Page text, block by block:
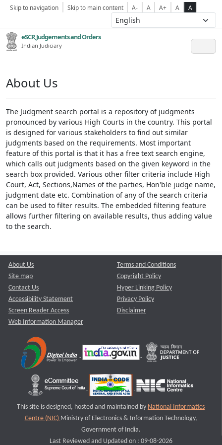
Skip to navigation Skip to main content A- A A+ A A
eSCR,Judgements and Orders
Indian Judiciary
About Us
The Judgment search portal is a repository of judgments
pronounced by various High Courts in the country. This portal
is designed for various stakeholders to find out similar
judgments based on the requirements. Most important
feature of this portal is that it has a free text search engine,
which calls out judgments based on the given keyword in the
search box provided. Various other filter criteria include High
Court, Act, Sections,Names of the parties, Hon'ble judge name,
judgment date etc. Combination of any of the search criteria
can be used to filter results. The embedded filtering feature
allows further filtering on available results, thus adding value
to the search.
About Us
Site map
Contact Us
Accessibility Statement
Screen Reader Access
Web Information Manager
Terms and Conditions
Copyright Policy
Hyper Linking Policy
Privacy Policy
Disclaimer
This site is designed, hosted and maintained by National Informatics
Centre (NIC) Ministry of Electronics & Information Technology,
Government of India.
Last Reviewed and Updated on : 09-08-2026